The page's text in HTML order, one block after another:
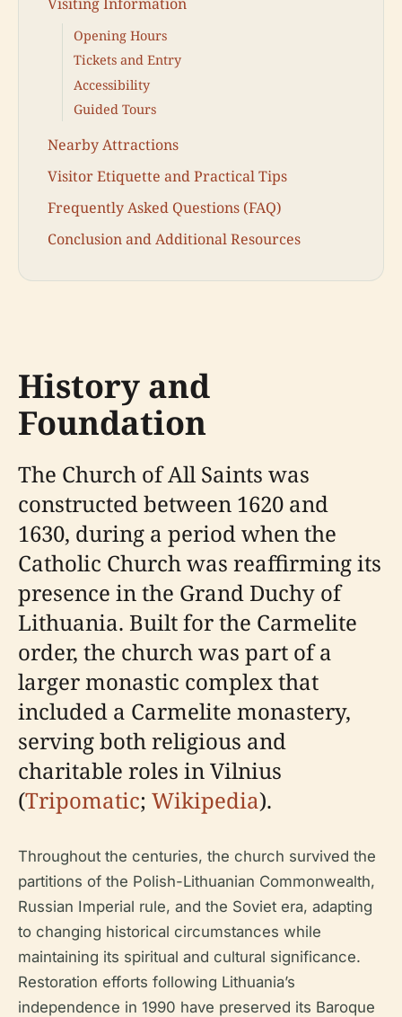
Opening Hours
Tickets and Entry
Accessibility
Guided Tours
Nearby Attractions
Visitor Etiquette and Practical Tips
Frequently Asked Questions (FAQ)
Conclusion and Additional Resources
History and
Foundation
The Church of All Saints was
constructed between 1620 and
1630, during a period when the
Catholic Church was reaffirming its
presence in the Grand Duchy of
Lithuania. Built for the Carmelite
order, the church was part of a
larger monastic complex that
included a Carmelite monastery,
serving both religious and
charitable roles in Vilnius
(Tripomatic; Wikipedia).
Throughout the centuries, the church survived the
partitions of the Polish-Lithuanian Commonwealth,
Russian Imperial rule, and the Soviet era, adapting
to changing historical circumstances while
maintaining its spiritual and cultural significance.
Restoration efforts following Lithuania’s
independence in 1990 have preserved its Baroque